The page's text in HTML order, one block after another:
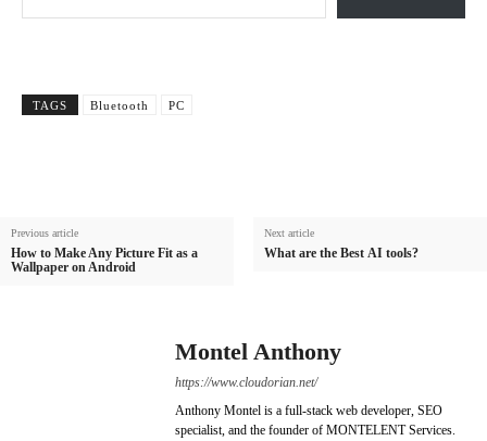
TAGS Bluetooth PC
Previous article
How to Make Any Picture Fit as a
Wallpaper on Android
Next article
What are the Best AI tools?
Montel Anthony
https://www.cloudorian.net/
Anthony Montel is a full-stack web developer, SEO
specialist, and the founder of MONTELENT Services.